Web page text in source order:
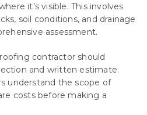
it’s visible. This involves
soil conditions, and drainage
assessment.
contractor should
and written estimate.
understand the scope of
costs before making a